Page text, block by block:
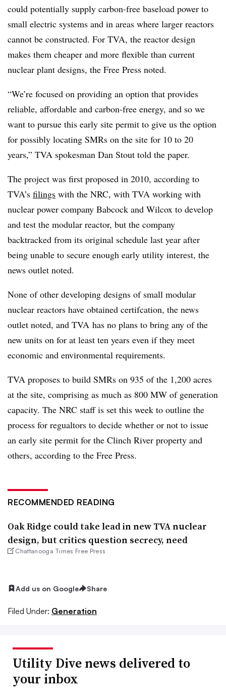
could potentially supply carbon-free baseload power to
small electric systems and in areas where larger reactors
cannot be constructed. For TVA, the reactor design
makes them cheaper and more flexible than current
nuclear plant designs, the Free Press noted.
“We’re focused on providing an option that provides
reliable, affordable and carbon-free energy, and so we
want to pursue this early site permit to give us the option
for possibly locating SMRs on the site for 10 to 20
years,” TVA spokesman Dan Stout told the paper.
The project was first proposed in 2010, according to
TVA’s filings with the NRC, with TVA working with
nuclear power company Babcock and Wilcox to develop
and test the modular reactor, but the company
backtracked from its original schedule last year after
being unable to secure enough early utility interest, the
news outlet noted.
None of other developing designs of small modular
nuclear reactors have obtained certifcation, the news
outlet noted, and TVA has no plans to bring any of the
new units on for at least ten years even if they meet
economic and environmental requirements.
TVA proposes to build SMRs on 935 of the 1,200 acres
at the site, comprising as much as 800 MW of generation
capacity. The NRC staff is set this week to outline the
process for regualtors to decide whether or not to issue
an early site permit for the Clinch River property and
others, according to the Free Press.
RECOMMENDED READING
Oak Ridge could take lead in new TVA nuclear
design, but critics question secrecy, need
Chattanooga Times Free Press
Add us on Google Share
Filed Under: Generation
Utility Dive news delivered to
your inbox